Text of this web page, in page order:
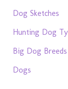
Dog Sketches
Hunting Dog
Big Dog Breeds
Dogs